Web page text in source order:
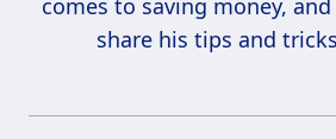
comes to saving money,
share his tips and